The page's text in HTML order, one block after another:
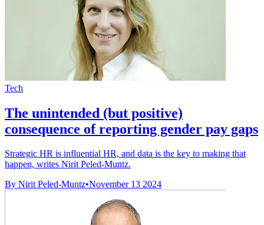
Tech
The unintended (but positive)
consequence of reporting gender pay gaps
Strategic HR is influential HR, and data is the key to making that
happen, writes Nirit Peled-Muntz.
By Nirit Peled-Muntz•November 13 2024